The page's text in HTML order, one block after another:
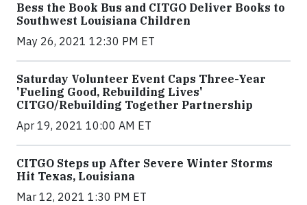
Bess the Book Bus and CITGO Deliver Books to
Southwest Louisiana Children
May 26, 2021 12:30 PM ET
Saturday Volunteer Event Caps Three-Year
'Fueling Good, Rebuilding Lives'
CITGO/Rebuilding Together Partnership
Apr 19, 2021 10:00 AM ET
CITGO Steps up After Severe Winter Storms
Hit Texas, Louisiana
Mar 12, 2021 1:30 PM ET